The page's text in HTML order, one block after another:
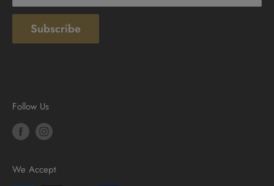
Subscribe
Follow Us
We Accept